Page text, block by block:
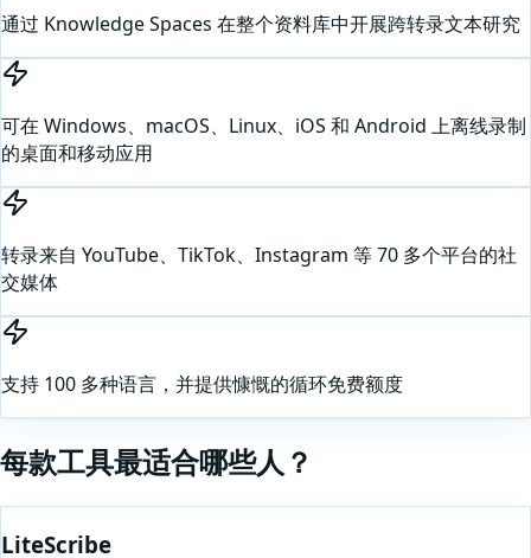
通过 Knowledge Spaces 在整个资料库中开展跨转录文本研究
可在 Windows、macOS、Linux、iOS 和 Android 上离线录制
的桌面和移动应用
转录来自 YouTube、TikTok、Instagram 等 70 多个平台的社
交媒体
支持 100 多种语言，并提供慷慨的循环免费额度
每款工具最适合哪些人？
LiteScribe